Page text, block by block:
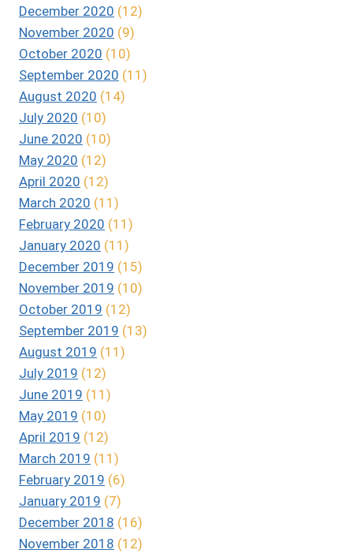
December 2020 (12)
November 2020 (9)
October 2020 (10)
September 2020 (11)
August 2020 (14)
July 2020 (10)
June 2020 (10)
May 2020 (12)
April 2020 (12)
March 2020 (11)
February 2020 (11)
January 2020 (11)
December 2019 (15)
November 2019 (10)
October 2019 (12)
September 2019 (13)
August 2019 (11)
July 2019 (12)
June 2019 (11)
May 2019 (10)
April 2019 (12)
March 2019 (11)
February 2019 (6)
January 2019 (7)
December 2018 (16)
November 2018 (12)